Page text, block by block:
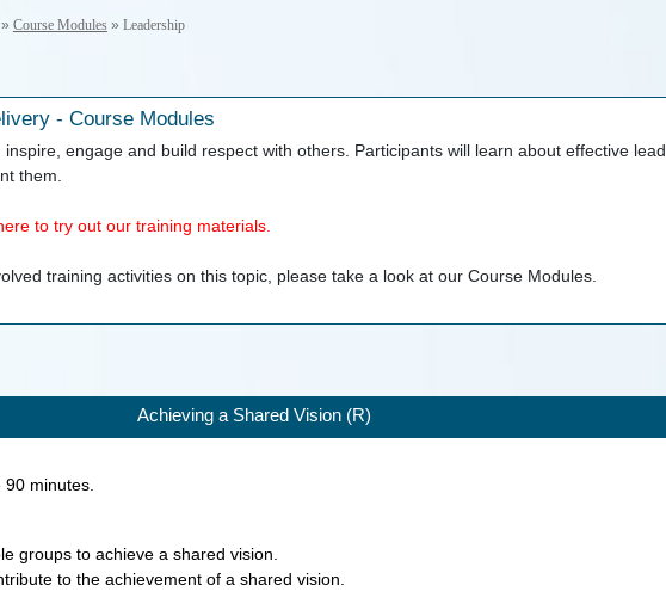
Course Modules» Leadership
- Course Modules
engage and build respect with others. Participants will learn about effective
them.
to try out our training materials.
training activities on this topic, please take a look at our Course Modules.
Achieving a Shared Vision (R)
90minutes.
groups to achieve a shared vision.
to the achievement of a shared vision.